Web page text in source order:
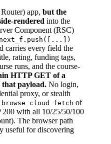
app, but the
rendered into the
Component (RSC)
carries every field the
rating, funding tags,
runs, and the course-
HTTP GET of a
payload. No login,
proxy, or stealth
browse cloud fetch of
200 with all 10/25/50/100
The browser path
useful for discovering